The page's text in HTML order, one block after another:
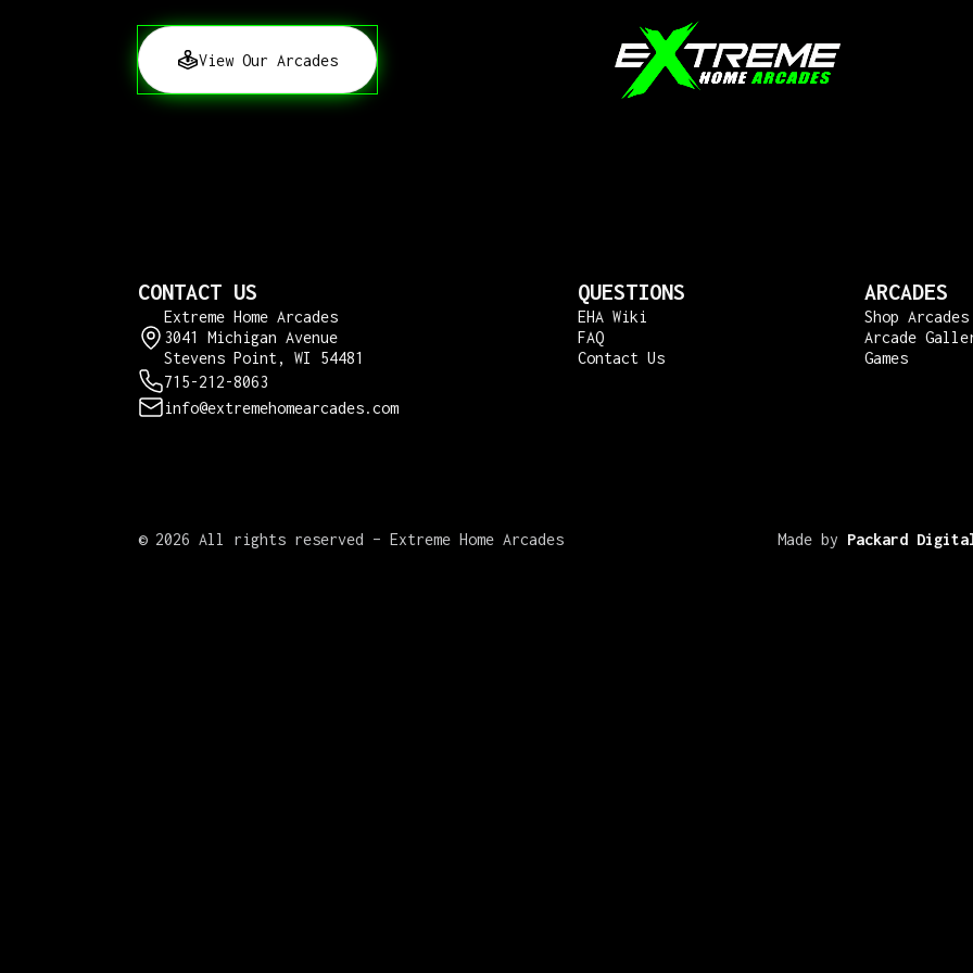
View Our Arcades
CONTACT US
Extreme Home Arcades
3041 Michigan Avenue
Stevens Point, WI 54481
715-212-8063
info@extremehomearcades.com
QUESTIONS
EHA Wiki
FAQ
Contact Us
ARCADES
Shop Arcades
Arcade
Games
© 2026 All rights reserved – Extreme Home Arcades Made by Packard